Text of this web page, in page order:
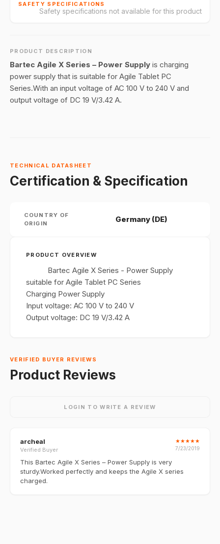
SAFETY SPECIFICATIONS
Safety specifications not available for this product
PRODUCT DESCRIPTION
Bartec Agile X Series – Power Supply is charging
power supply that is suitable for Agile Tablet PC
Series.With an input voltage of AC 100 V to 240 V and
output voltage of DC 19 V/3.42 A.
TECHNICAL DATASHEET
Certification & Specification
COUNTRY OF
ORIGIN
Germany (DE)
PRODUCT OVERVIEW
Bartec Agile X Series - Power Supply
suitable for Agile Tablet PC Series
Charging Power Supply
Input voltage: AC 100 V to 240 V
Output voltage: DC 19 V/3.42 A
VERIFIED BUYER REVIEWS
Product Reviews
LOGIN TO WRITE A REVIEW
archeal
Verified Buyer
★★★★★
7/23/2019
This Bartec Agile X Series – Power Supply is very
sturdy.Worked perfectly and keeps the Agile X series
charged.